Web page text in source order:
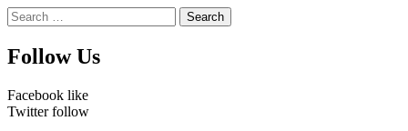
Search
for:
Follow Us
Facebook like
Twitter follow